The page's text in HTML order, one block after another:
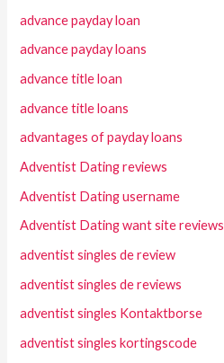
advance payday loan
advance payday loans
advance title loan
advance title loans
advantages of payday loans
Adventist Dating reviews
Adventist Dating username
Adventist Dating want site reviews
adventist singles de review
adventist singles de reviews
adventist singles Kontaktborse
adventist singles kortingscode